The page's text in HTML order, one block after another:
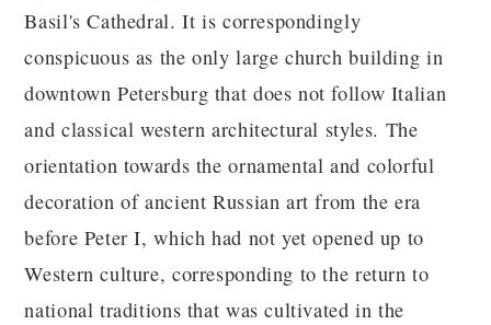
Basil's Cathedral. It is correspondingly
conspicuous as the only large church building in
downtown Petersburg that does not follow Italian
and classical western architectural styles. The
orientation towards the ornamental and colorful
decoration of ancient Russian art from the era
before Peter I, which had not yet opened up to
Western culture, corresponding to the return to
national traditions that was cultivated in the